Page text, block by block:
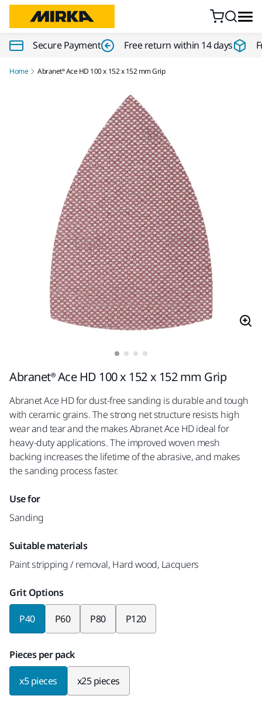
Secure Payment Free return within 14 days
Home Abranet® Ace HD 100 x 152 x 152 mm Grip
Abranet® Ace HD 100 x 152 x 152 mm Grip
Abranet Ace HD for dust-free sanding is durable and tough
with ceramic grains. The strong net structure resists high
wear and tear and the makes Abranet Ace HD ideal for
heavy-duty applications. The improved woven mesh
backing increases the lifetime of the abrasive, and makes
the sanding process faster.
Use for
Sanding
Suitable materials
Paint stripping / removal, Hard wood, Lacquers
Grit Options
P40 P60 P80 P120
Pieces per pack
x5 pieces x25 pieces